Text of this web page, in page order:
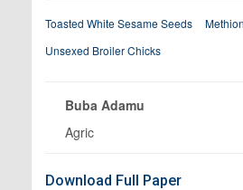
Toasted White Sesame Seeds
Unsexed Broiler Chicks
Buba Adamu
Agric
Download Full Paper